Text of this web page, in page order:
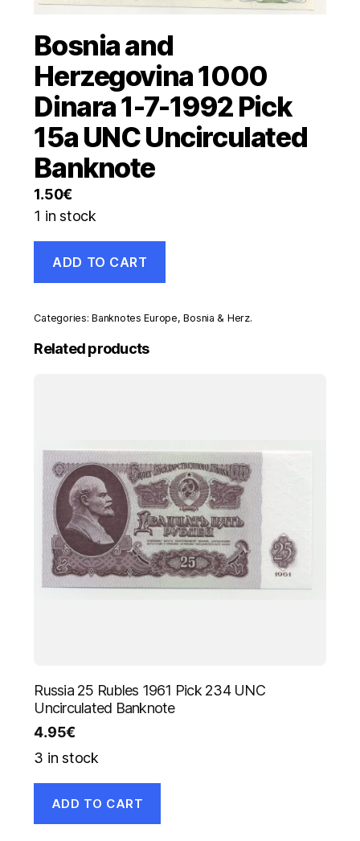
Bosnia and
Herzegovina 1000
Dinara 1-7-1992 Pick
15a UNC Uncirculated
Banknote
1.50€
1 in stock
and
Herzegovina
Dinara
7-
quantity
ADD TO CART
Categories:Banknotes Europe,Bosnia & Herz.
Related products
Russia 25 Rubles 1961 Pick 234 UNC
Uncirculated Banknote
4.95€
3 in stock
ADD TO CART